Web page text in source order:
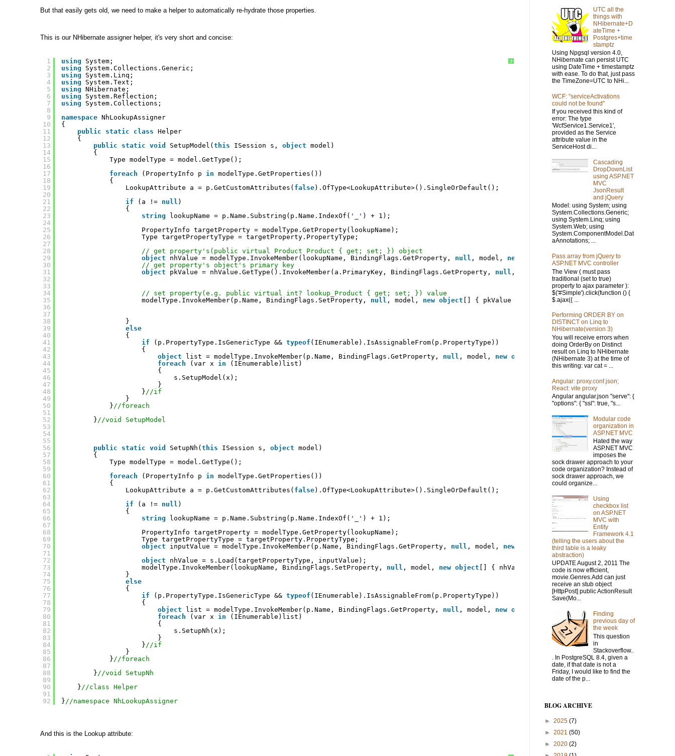
But that easily gets old, we need to make a helper to automatically re-hydrate those properties.
This is our NHibernate assigner helper, it's very short and concise:
?
1
2
3
4
5
6
7
8
9
10
11
12
13
14
15
16
17
18
19
20
21
22
23
24
25
26
27
28
29
30
31
32
33
34
35
36
37
38
39
40
41
42
43
44
45
46
47
48
49
50
51
52
53
54
55
56
57
58
59
60
61
62
63
64
65
66
67
68
69
70
71
72
73
74
75
76
77
78
79
80
81
82
83
84
85
86
87
88
89
90
91
92
using
System;
using
System.Collections.Generic;
using
System.Linq;
using
System.Text;
using
NHibernate;
using
System.Reflection;
using
System.Collections;
namespace NhLookupAssigner
{
public
static class
Helper
{
public
static void SetupModel(this ISession s, object
model)
{
Type modelType = model.GetType();
foreach
(PropertyInfo p in
modelType.GetProperties())
{
LookupAttribute a = p.GetCustomAttributes( false).OfType<LookupAttribute>().SingleOrDefault();
if
(a != null )
{
string
lookupName = p.Name.Substring(p.Name.IndexOf( '_' ) + 1);
PropertyInfo targetProperty = modelType.GetProperty(lookupName);
Type targetPropertyType = targetProperty.PropertyType;
// get property's(public virtual Product Product { get; set; }) object
object
nhValue = modelType.InvokeMember(lookupName, BindingFlags.GetProperty, null , model, new
[] { });
// get property's object's primary key
object
pkValue = nhValue.GetType().InvokeMember(a.PrimaryKey, BindingFlags.GetProperty, null , nhValue, new object[] { });
// set property(e.g. public virtual int? lookup_Product { get; set; }) value
modelType.InvokeMember(p.Name, BindingFlags.SetProperty, null , model, new object [] { pkValue });
}
else
{
if
(p.PropertyType.IsGenericType && typeof (IEnumerable).IsAssignableFrom(p.PropertyType))
{
object
list = modelType.InvokeMember(p.Name, BindingFlags.GetProperty, null , model, new object
[] { });
foreach
(var x in
(IEnumerable)list)
{
s.SetupModel(x);
}
} //if
}
} //foreach
} //void SetupModel
public static void SetupNh(this ISession s, object
model)
{
Type modelType = model.GetType();
foreach
(PropertyInfo p in
modelType.GetProperties())
{
LookupAttribute a = p.GetCustomAttributes( false).OfType<LookupAttribute>().SingleOrDefault();
if
(a != null )
{
string
lookupName = p.Name.Substring(p.Name.IndexOf( '_' ) + 1);
PropertyInfo targetProperty = modelType.GetProperty(lookupName);
Type targetPropertyType = targetProperty.PropertyType;
object
inputValue = modelType.InvokeMember(p.Name, BindingFlags.GetProperty, null , model, new
[] { });
object
nhValue = s.Load(targetPropertyType, inputValue);
modelType.InvokeMember(lookupName, BindingFlags.SetProperty, null , model, new object [] { nhValue });
}
else
{
if
(p.PropertyType.IsGenericType && typeof (IEnumerable).IsAssignableFrom(p.PropertyType))
{
object
list = modelType.InvokeMember(p.Name, BindingFlags.GetProperty, null , model, new object
[] { });
foreach
(var x in
(IEnumerable)list)
{
s.SetupNh(x);
}
} //if
}
} //foreach
} //void SetupNh
} //class Helper
} //namespace NhLookupAssigner
And this is the Lookup attribute:
UTC all the
things with
NHibernate+D
ateTime +
Postgres+time
stamptz
Using Npgsql version 4.0,
NHibernate can persist UTC
using DateTime + timestamptz
with ease. To do that, just pass
the TimeZone=UTC to NHi...
WCF: "serviceActivations
could not be found"
If you received this kind of
error: The type
'WcfService1.Service1',
provided as the Service
attribute value in the
ServiceHost di...
Cascading
DropDownList
using ASP.NET
MVC
JsonResult
and jQuery
Model: using System; using
System.Collections.Generic;
using System.Linq; using
System.Web; using
System.ComponentModel.Dat
aAnnotations; ...
Pass array from jQuery to
ASP.NET MVC controller
The View ( must pass
traditional (set to true)
property to ajax parameter ):
$('#Simple').click(function () {
$.ajax({ ...
Performing ORDER BY on
DISTINCT on Linq to
NHibernate(version 3)
You will receive errors when
doing OrderBy on Distinct
result on Linq to NHibernate
(NHibernate 3) at the time of
this writing: var cat = ...
Angular: proxy.conf.json;
React: vite proxy
Angular angular.json "serve": {
"options": { "ssl": true, "s...
Modular code
organization in
ASP.NET MVC
Hated the way
ASP.NET MVC
imposes the
sock drawer approach to your
code organization? Instead of
sock drawer approach, we
could organize...
Using
checkbox list
on ASP.NET
MVC with
Entity
Framework 4.1
(telling the users about the
third table is a leaky
abstraction)
UPDATE August 2, 2011 The
code is now efficient,
movie.Genres.Add can just
receive an stub object
[HttpPost] public ActionResult
Save(Mo...
Finding
previous day of
the week
This question
in
Stackoverflow..
. In PostgreSQL 8.4, given a
date, if that date is not a
Friday, I would like to find the
date of the p...
BLOG ARCHIVE
► 2025 (7)
► 2021 (50)
► 2020 (2)